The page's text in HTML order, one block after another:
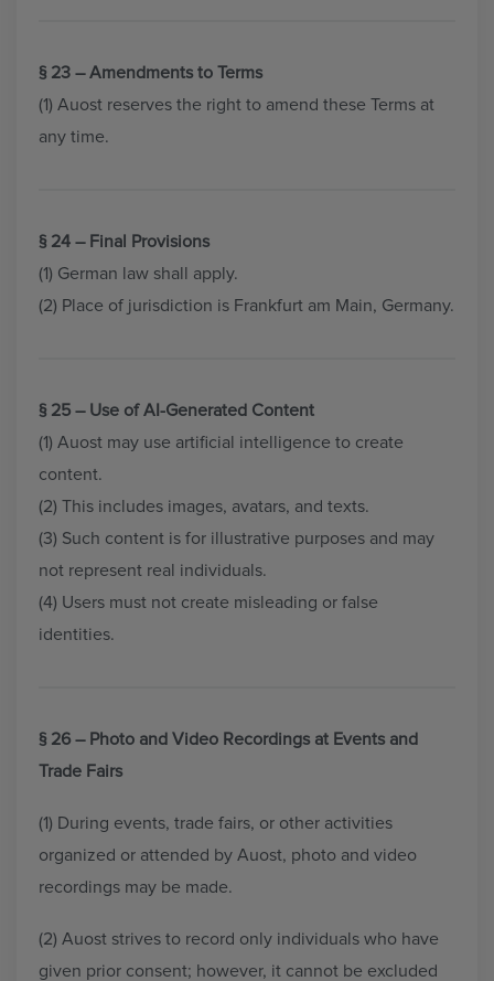
§ 23 – Amendments to Terms
(1) Auost reserves the right to amend these Terms at
any time.
§ 24 – Final Provisions
(1) German law shall apply.
(2) Place of jurisdiction is Frankfurt am Main, Germany.
§ 25 – Use of AI-Generated Content
(1) Auost may use artificial intelligence to create
content.
(2) This includes images, avatars, and texts.
(3) Such content is for illustrative purposes and may
not represent real individuals.
(4) Users must not create misleading or false
identities.
§ 26 – Photo and Video Recordings at Events and
Trade Fairs
(1) During events, trade fairs, or other activities
organized or attended by Auost, photo and video
recordings may be made.
(2) Auost strives to record only individuals who have
given prior consent; however, it cannot be excluded